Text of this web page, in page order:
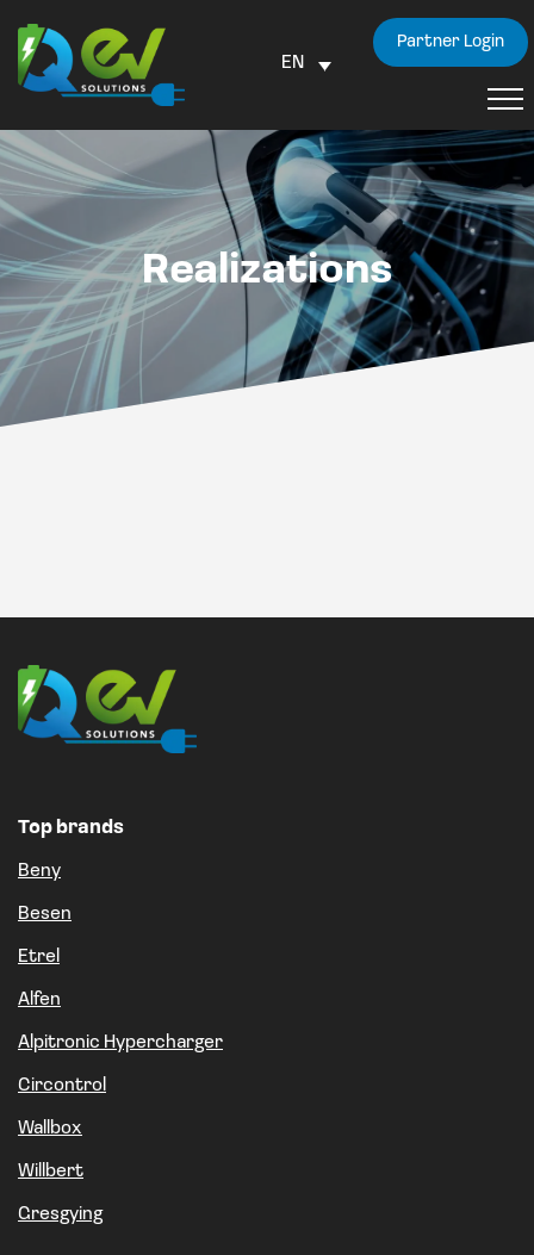
EN
Partner Login
Realizations
Top brands
Beny
Besen
Etrel
Alfen
Alpitronic Hypercharger
Circontrol
Wallbox
Willbert
Gresgying